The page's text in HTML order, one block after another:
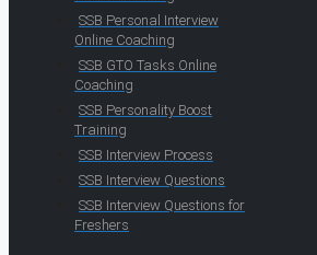
SSB Personal Interview
Online Coaching
SSB GTO Tasks Online
Coaching
SSB Personality Boost
Training
SSB Interview Process
SSB Interview Questions
SSB Interview Questions for
Freshers